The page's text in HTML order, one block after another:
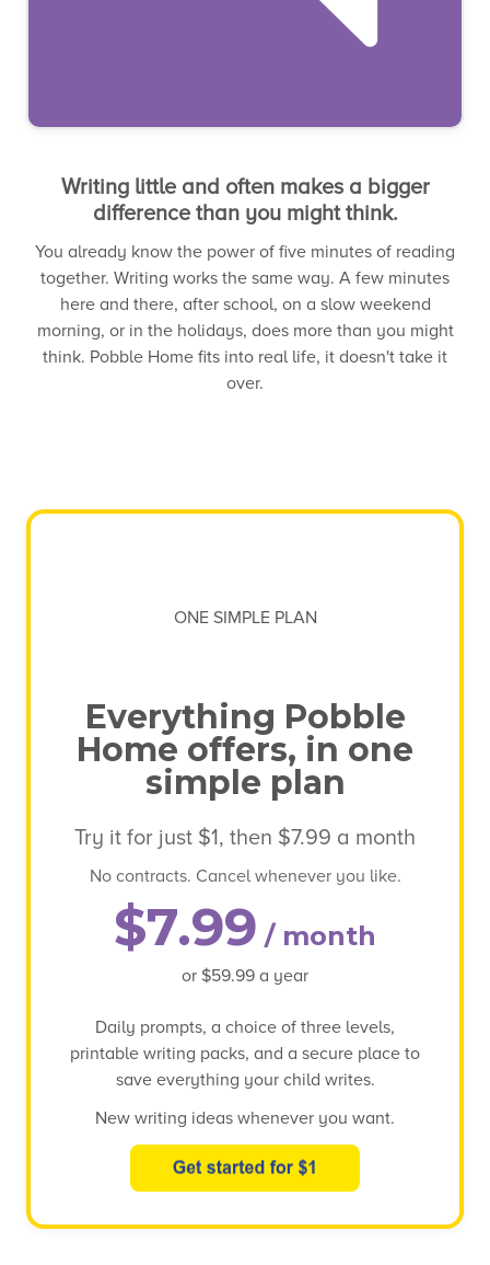
Writing little and often makes a bigger
difference than you might think.
You already know the power of five minutes of reading
together. Writing works the same way. A few minutes
here and there, after school, on a slow weekend
morning, or in the holidays, does more than you might
think. Pobble Home fits into real life, it doesn't take it
over.
ONE SIMPLE PLAN
Everything Pobble
Home offers, in one
simple plan
Try it for just $1, then $7.99 a month
No contracts. Cancel whenever you like.
$7.99 / month
or $59.99 a year
Daily prompts, a choice of three levels,
printable writing packs, and a secure place to
save everything your child writes.
New writing ideas whenever you want.